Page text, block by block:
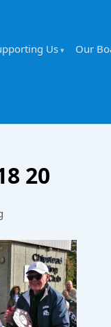
Us Our
20